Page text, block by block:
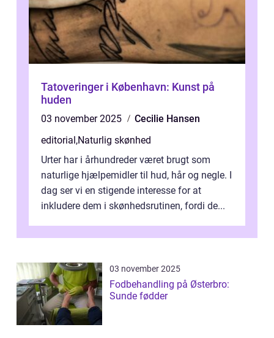
Tatoveringer i København: Kunst på
huden
03 november 2025
Cecilie Hansen
editorial ,Naturlig skønhed
Urter har i århundreder været brugt som
naturlige hjælpemidler til hud, hår og negle. I
dag ser vi en stigende interesse for at
inkludere dem i skønhedsrutinen, fordi de...
03 november 2025
Fodbehandling på Østerbro:
Sunde fødder